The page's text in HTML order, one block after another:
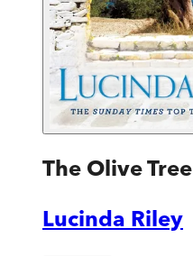
The Olive Tree
Lucinda Riley